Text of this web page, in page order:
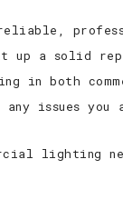
a solid
in both
issues
lighting